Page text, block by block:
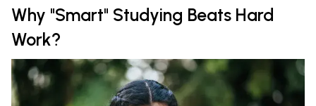
Why "Smart" Studying Beats Hard
Work?